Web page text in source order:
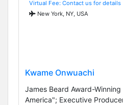
Virtual Fee: Contact us for details
New York, NY, USA
Kwame Onwuachi
James Beard Award-
America"; Executive